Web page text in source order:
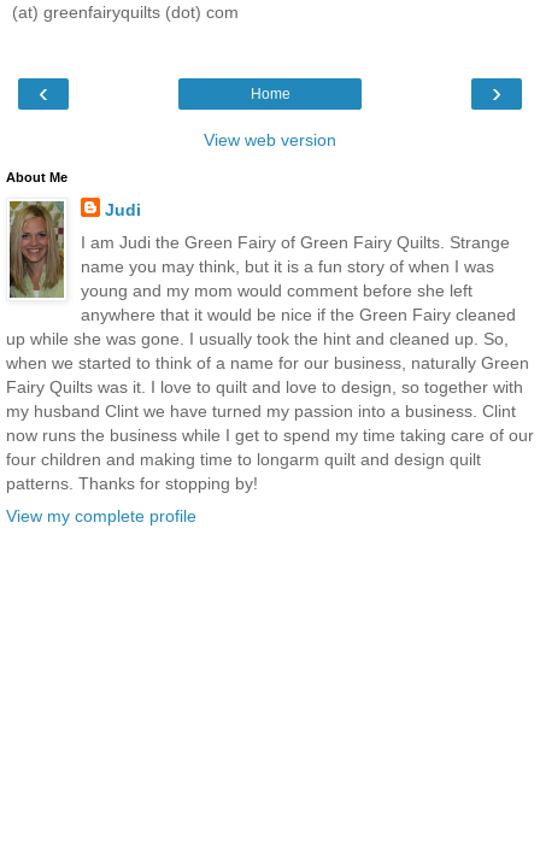
(at) greenfairyquilts (dot) com
‹ ›
Home
View web version
About Me
Judi
I am Judi the Green Fairy of Green Fairy Quilts. Strange
name you may think, but it is a fun story of when I was
young and my mom would comment before she left
anywhere that it would be nice if the Green Fairy cleaned
up while she was gone. I usually took the hint and cleaned up. So,
when we started to think of a name for our business, naturally Green
Fairy Quilts was it. I love to quilt and love to design, so together with
my husband Clint we have turned my passion into a business. Clint
now runs the business while I get to spend my time taking care of our
four children and making time to longarm quilt and design quilt
patterns. Thanks for stopping by!
View my complete profile